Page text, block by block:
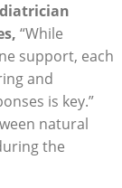
“While
support, each
and
is key.”
natural
the